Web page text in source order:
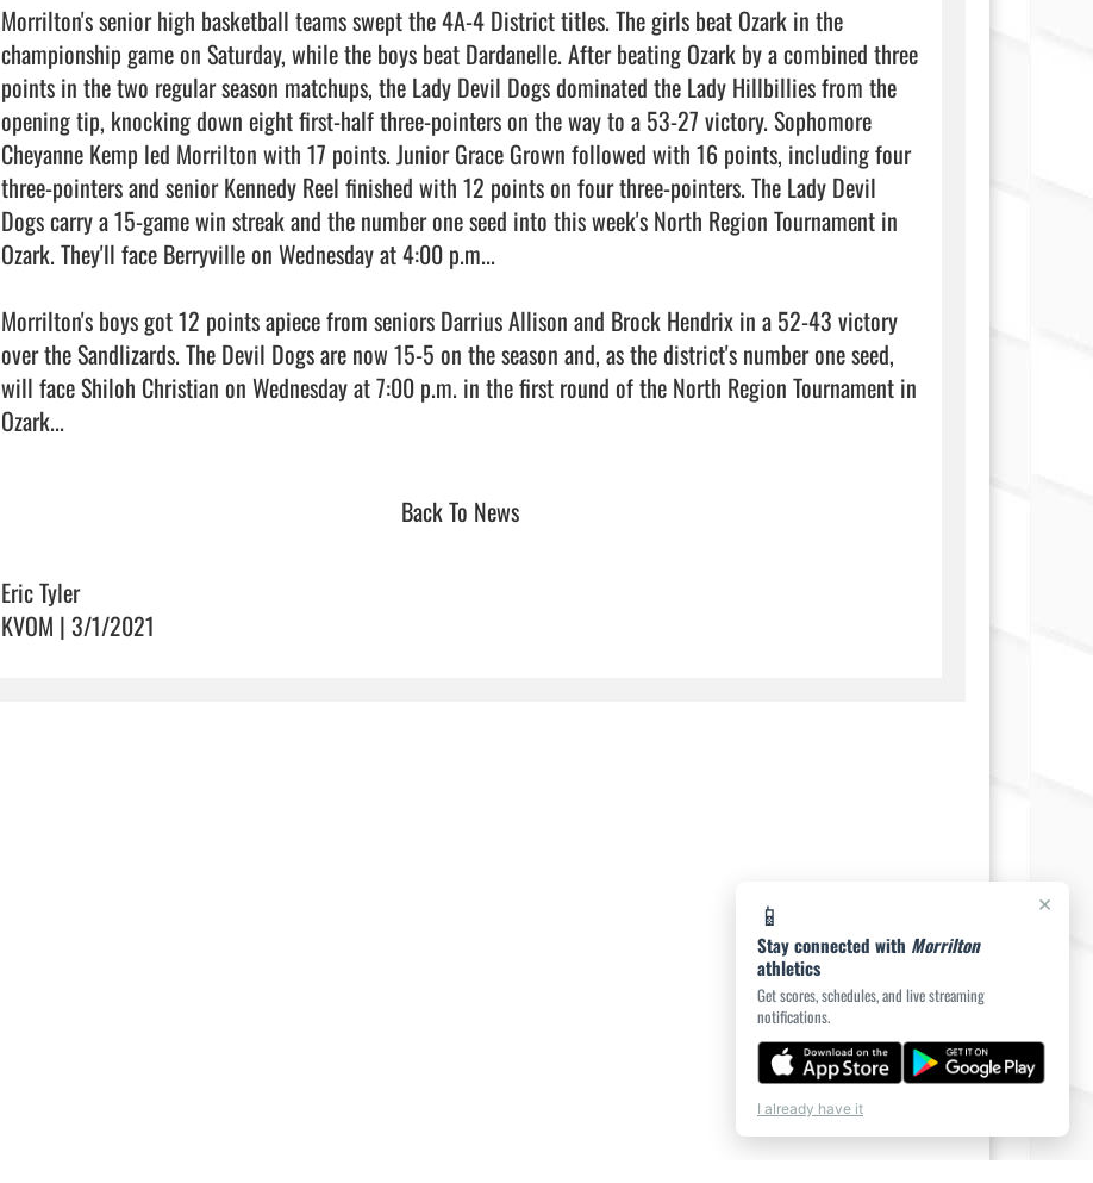
Morrilton's senior high basketball teams swept the 4A-4 District titles. The girls beat Ozark in the
championship game on Saturday, while the boys beat Dardanelle. After beating Ozark by a combined three
points in the two regular season matchups, the Lady Devil Dogs dominated the Lady Hillbillies from the
opening tip, knocking down eight first-half three-pointers on the way to a 53-27 victory. Sophomore
Cheyanne Kemp led Morrilton with 17 points. Junior Grace Grown followed with 16 points, including four
three-pointers and senior Kennedy Reel finished with 12 points on four three-pointers. The Lady Devil
Dogs carry a 15-game win streak and the number one seed into this week's North Region Tournament in
Ozark. They'll face Berryville on Wednesday at 4:00 p.m...
Morrilton's boys got 12 points apiece from seniors Darrius Allison and Brock Hendrix in a 52-43 victory
over the Sandlizards. The Devil Dogs are now 15-5 on the season and, as the district's number one seed,
will face Shiloh Christian on Wednesday at 7:00 p.m. in the first round of the North Region Tournament in
Ozark...
Back To News
Eric Tyler
KVOM | 3/1/2021
×
📱
Stay connected with Morrilton
athletics
Get scores, schedules, and live streaming
notifications.
I already have it